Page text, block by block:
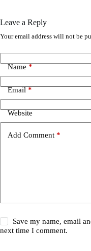
Leave a Reply
Your email address will not be
Name *
Email *
Website
Add Comment *
Save my name, email
next time I comment.